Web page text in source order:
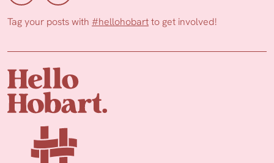
Tag your posts with #hellohobartto get involved!